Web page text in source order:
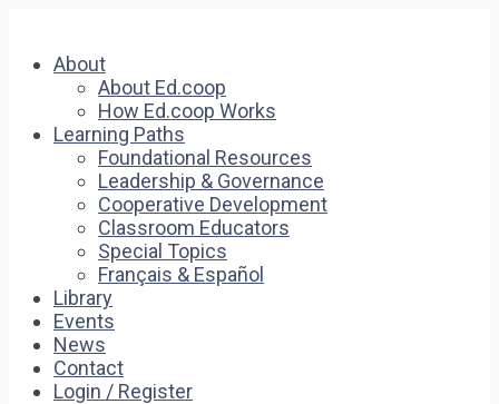
About
About Ed.coop
How Ed.coop Works
Learning Paths
Foundational Resources
Leadership & Governance
Cooperative Development
Classroom Educators
Special Topics
Français & Español
Library
Events
News
Contact
Login / Register